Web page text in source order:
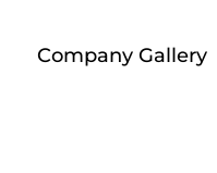
Company Gallery